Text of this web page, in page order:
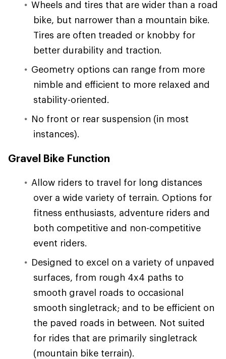
Wheels and tires that are wider than a road
bike, but narrower than a mountain bike.
Tires are often treaded or knobby for
better durability and traction.
Geometry options can range from more
nimble and efficient to more relaxed and
stability-oriented.
No front or rear suspension (in most
instances).
Gravel Bike Function
Allow riders to travel for long distances
over a wide variety of terrain. Options for
fitness enthusiasts, adventure riders and
both competitive and non-competitive
event riders.
Designed to excel on a variety of unpaved
surfaces, from rough 4x4 paths to
smooth gravel roads to occasional
smooth singletrack; and to be efficient on
the paved roads in between. Not suited
for rides that are primarily singletrack
(mountain bike terrain).